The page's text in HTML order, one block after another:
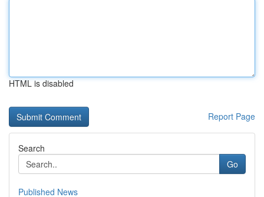
HTML is disabled
Report Page
Search
Go
Published News